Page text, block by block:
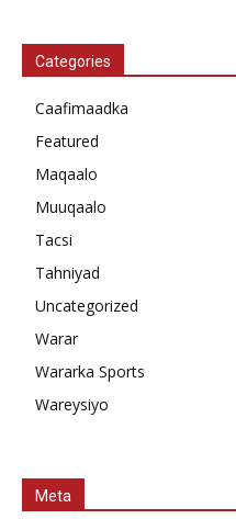
Categories
Caafimaadka
Featured
Maqaalo
Muuqaalo
Tacsi
Tahniyad
Uncategorized
Warar
Wararka Sports
Wareysiyo
Meta